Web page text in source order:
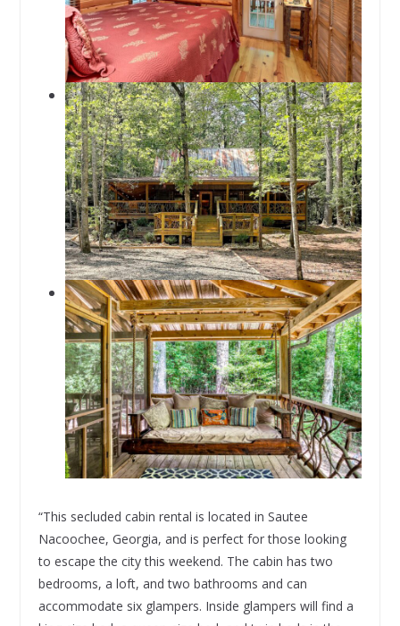
“This secluded cabin rental is located in Sautee
Nacoochee, Georgia, and is perfect for those looking
to escape the city this weekend. The cabin has two
bedrooms, a loft, and two bathrooms and can
accommodate six glampers. Inside glampers will find a